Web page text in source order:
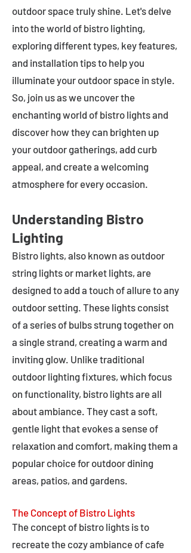
outdoor space truly shine. Let's delve
into the world of bistro lighting,
exploring different types, key features,
and installation tips to help you
illuminate your outdoor space in style.
So, join us as we uncover the
enchanting world of bistro lights and
discover how they can brighten up
your outdoor gatherings, add curb
appeal, and create a welcoming
atmosphere for every occasion.
Understanding Bistro
Lighting
Bistro lights, also known as outdoor
string lights or market lights, are
designed to add a touch of allure to any
outdoor setting. These lights consist
of a series of bulbs strung together on
a single strand, creating a warm and
inviting glow. Unlike traditional
outdoor lighting fixtures, which focus
on functionality, bistro lights are all
about ambiance. They cast a soft,
gentle light that evokes a sense of
relaxation and comfort, making them a
popular choice for outdoor dining
areas, patios, and gardens.
The Concept of Bistro Lights
The concept of bistro lights is to
recreate the cozy ambiance of cafe